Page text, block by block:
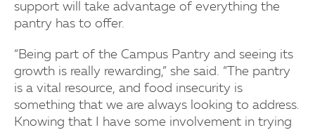
support will take advantage of everything the
pantry has to offer.
“Being part of the Campus Pantry and seeing its
growth is really rewarding,” she said. “The pantry
is a vital resource, and food insecurity is
something that we are always looking to address.
Knowing that I have some involvement in trying